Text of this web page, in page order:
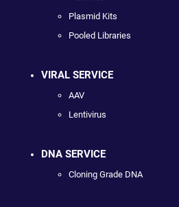
Plasmid Kits
Pooled Libraries
VIRAL SERVICE
AAV
Lentivirus
DNA SERVICE
Cloning Grade DNA